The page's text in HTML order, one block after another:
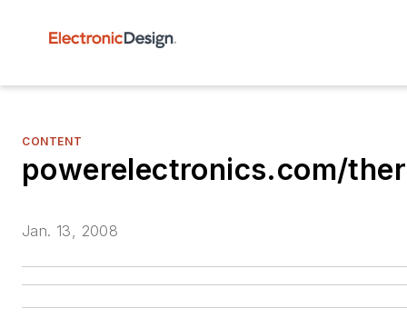
CONTENT
powerelectronics.com/
Jan. 13, 2008